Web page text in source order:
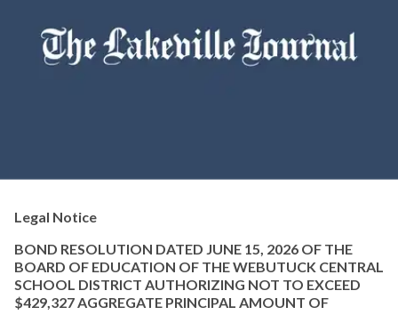
Legal Notice
BOND RESOLUTION DATED JUNE 15, 2026 OF THE
BOARD OF EDUCATION OF THE WEBUTUCK CENTRAL
SCHOOL DISTRICT AUTHORIZING NOT TO EXCEED
$429,327 AGGREGATE PRINCIPAL AMOUNT OF